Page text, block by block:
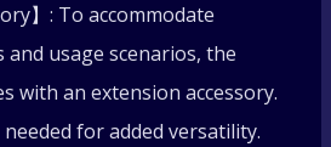
】: To accommodate
usage scenarios, the
with an extension accessory.
for added versatility.